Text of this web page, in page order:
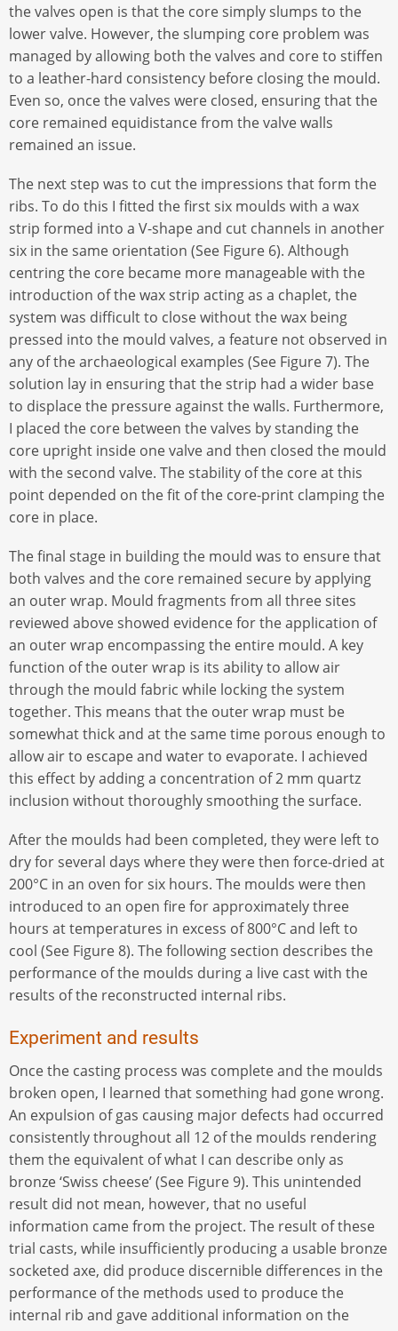
the valves open is that the core simply slumps to the
lower valve. However, the slumping core problem was
managed by allowing both the valves and core to stiffen
to a leather-hard consistency before closing the mould.
Even so, once the valves were closed, ensuring that the
core remained equidistance from the valve walls
remained an issue.
The next step was to cut the impressions that form the
ribs. To do this I fitted the first six moulds with a wax
strip formed into a V-shape and cut channels in another
six in the same orientation (See Figure 6). Although
centring the core became more manageable with the
introduction of the wax strip acting as a chaplet, the
system was difficult to close without the wax being
pressed into the mould valves, a feature not observed in
any of the archaeological examples (See Figure 7). The
solution lay in ensuring that the strip had a wider base
to displace the pressure against the walls. Furthermore,
I placed the core between the valves by standing the
core upright inside one valve and then closed the mould
with the second valve. The stability of the core at this
point depended on the fit of the core-print clamping the
core in place.
The final stage in building the mould was to ensure that
both valves and the core remained secure by applying
an outer wrap. Mould fragments from all three sites
reviewed above showed evidence for the application of
an outer wrap encompassing the entire mould. A key
function of the outer wrap is its ability to allow air
through the mould fabric while locking the system
together. This means that the outer wrap must be
somewhat thick and at the same time porous enough to
allow air to escape and water to evaporate. I achieved
this effect by adding a concentration of 2 mm quartz
inclusion without thoroughly smoothing the surface.
After the moulds had been completed, they were left to
dry for several days where they were then force-dried at
200°C in an oven for six hours. The moulds were then
introduced to an open fire for approximately three
hours at temperatures in excess of 800°C and left to
cool (See Figure 8). The following section describes the
performance of the moulds during a live cast with the
results of the reconstructed internal ribs.
Experiment and results
Once the casting process was complete and the moulds
broken open, I learned that something had gone wrong.
An expulsion of gas causing major defects had occurred
consistently throughout all 12 of the moulds rendering
them the equivalent of what I can describe only as
bronze ‘Swiss cheese’ (See Figure 9). This unintended
result did not mean, however, that no useful
information came from the project. The result of these
trial casts, while insufficiently producing a usable bronze
socketed axe, did produce discernible differences in the
performance of the methods used to produce the
internal rib and gave additional information on the